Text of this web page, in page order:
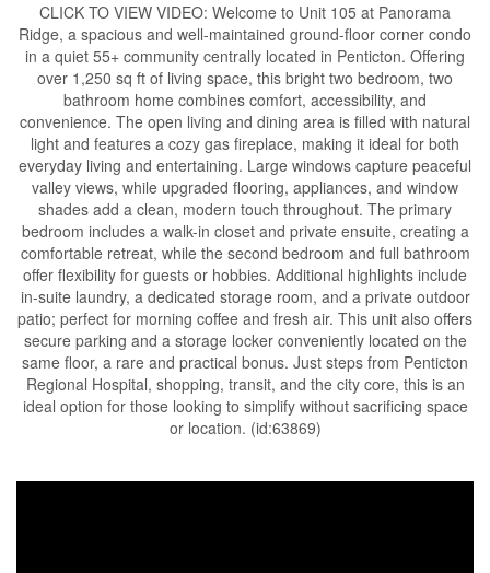
CLICK TO VIEW VIDEO: Welcome to Unit 105 at Panorama
Ridge, a spacious and well-maintained ground-floor corner condo
in a quiet 55+ community centrally located in Penticton. Offering
over 1,250 sq ft of living space, this bright two bedroom, two
bathroom home combines comfort, accessibility, and
convenience. The open living and dining area is filled with natural
light and features a cozy gas fireplace, making it ideal for both
everyday living and entertaining. Large windows capture peaceful
valley views, while upgraded flooring, appliances, and window
shades add a clean, modern touch throughout. The primary
bedroom includes a walk-in closet and private ensuite, creating a
comfortable retreat, while the second bedroom and full bathroom
offer flexibility for guests or hobbies. Additional highlights include
in-suite laundry, a dedicated storage room, and a private outdoor
patio; perfect for morning coffee and fresh air. This unit also offers
secure parking and a storage locker conveniently located on the
same floor, a rare and practical bonus. Just steps from Penticton
Regional Hospital, shopping, transit, and the city core, this is an
ideal option for those looking to simplify without sacrificing space
or location. (id:63869)